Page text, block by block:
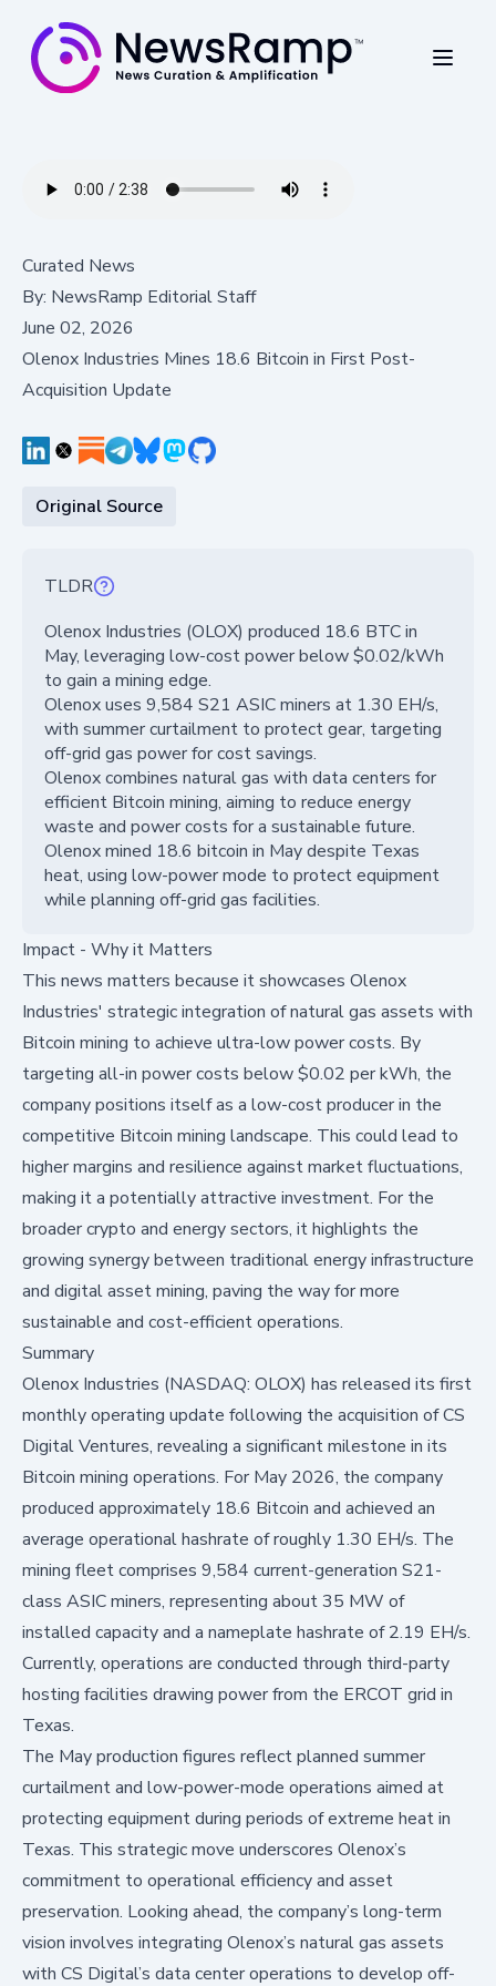
Curated News
By: NewsRamp Editorial Staff
June 02, 2026
Olenox Industries Mines 18.6 Bitcoin in First Post-
Acquisition Update
Original Source
TLDR
Olenox Industries (OLOX) produced 18.6 BTC in
May, leveraging low-cost power below $0.02/kWh
to gain a mining edge.
Olenox uses 9,584 S21 ASIC miners at 1.30 EH/s,
with summer curtailment to protect gear, targeting
off-grid gas power for cost savings.
Olenox combines natural gas with data centers for
efficient Bitcoin mining, aiming to reduce energy
waste and power costs for a sustainable future.
Olenox mined 18.6 bitcoin in May despite Texas
heat, using low-power mode to protect equipment
while planning off-grid gas facilities.
Impact - Why it Matters
This news matters because it showcases Olenox
Industries' strategic integration of natural gas assets with
Bitcoin mining to achieve ultra-low power costs. By
targeting all-in power costs below $0.02 per kWh, the
company positions itself as a low-cost producer in the
competitive Bitcoin mining landscape. This could lead to
higher margins and resilience against market fluctuations,
making it a potentially attractive investment. For the
broader crypto and energy sectors, it highlights the
growing synergy between traditional energy infrastructure
and digital asset mining, paving the way for more
sustainable and cost-efficient operations.
Summary
Olenox Industries (NASDAQ: OLOX) has released its first
monthly operating update following the acquisition of CS
Digital Ventures, revealing a significant milestone in its
Bitcoin mining operations. For May 2026, the company
produced approximately 18.6 Bitcoin and achieved an
average operational hashrate of roughly 1.30 EH/s. The
mining fleet comprises 9,584 current-generation S21-
class ASIC miners, representing about 35 MW of
installed capacity and a nameplate hashrate of 2.19 EH/s.
Currently, operations are conducted through third-party
hosting facilities drawing power from the ERCOT grid in
Texas.
The May production figures reflect planned summer
curtailment and low-power-mode operations aimed at
protecting equipment during periods of extreme heat in
Texas. This strategic move underscores Olenox’s
commitment to operational efficiency and asset
preservation. Looking ahead, the company’s long-term
vision involves integrating Olenox’s natural gas assets
with CS Digital’s data center operations to develop off-